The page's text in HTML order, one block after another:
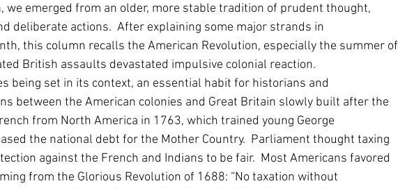
we emerged from an older, more stable tradition of prudent thought,
deliberate actions.  After explaining some major strands in
this column recalls the American Revolution, especially the summer of
British assaults devastated impulsive colonial reaction.
being set in its context, an essential habit for historians and
between the American colonies and Great Britain slowly built after the
from North America in 1763, which trained young George
the national debt for the Mother Country.  Parliament thought taxing
against the French and Indians to be fair.  Most Americans favored
from the Glorious Revolution of 1688: “No taxation without